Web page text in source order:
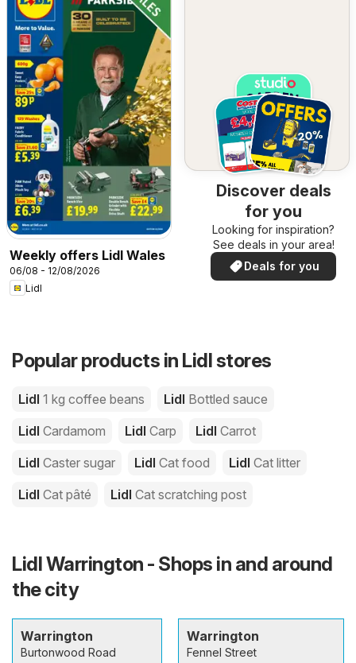
Weekly offers Lidl Wales
06/08 - 12/08/2026
Lidl
Discover deals
for you
Looking for inspiration?
See deals in your area!
Deals for you
Popular products in Lidl stores
Lidl 1 kg coffee beans Lidl Bottled sauce
Lidl Cardamom Lidl Carp Lidl Carrot
Lidl Caster sugar Lidl Cat food Lidl Cat litter
Lidl Cat pâté Lidl Cat scratching post
Lidl Warrington - Shops in and around
the city
Warrington
Burtonwood Road
Warrington
Fennel Street